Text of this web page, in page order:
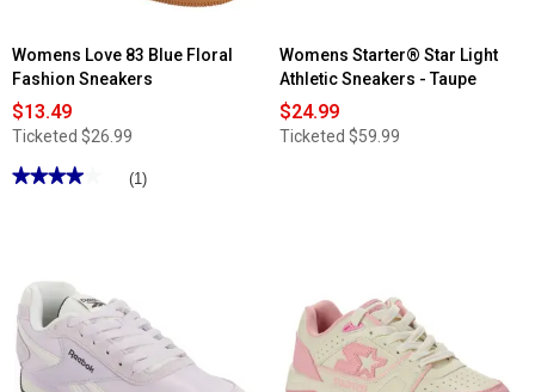
Womens Love 83 Blue Floral
Fashion Sneakers
$13.49
Ticketed $26.99
★★★★★
★★★★★
reviews
for
Womens
Love
83
Blue
Floral
(1)
Womens Starter® Star Light
Athletic Sneakers - Taupe
$24.99
Ticketed $59.99